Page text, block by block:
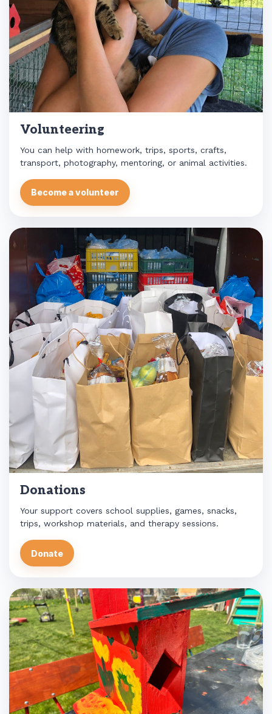
Volunteering
You can help with homework, trips, sports, crafts,
transport, photography, mentoring, or animal activities.
Become a volunteer
Donations
Your support covers school supplies, games, snacks,
trips, workshop materials, and therapy sessions.
Donate